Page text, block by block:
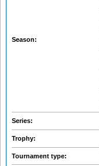
Season:
Series:
Trophy:
Tournament type: